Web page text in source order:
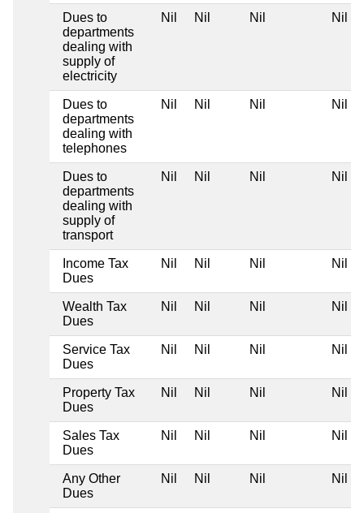
Dues to
departments
dealing with
supply of
electricity
Nil Nil Nil Nil
Dues to
departments
dealing with
telephones
Nil Nil Nil Nil
Dues to
departments
dealing with
supply of
transport
Nil Nil Nil Nil
Income Tax
Dues
Nil Nil Nil Nil
Wealth Tax
Dues
Nil Nil Nil Nil
Service Tax
Dues
Nil Nil Nil Nil
Property Tax
Dues
Nil Nil Nil Nil
Sales Tax
Dues
Nil Nil Nil Nil
Any Other
Dues
Nil Nil Nil Nil